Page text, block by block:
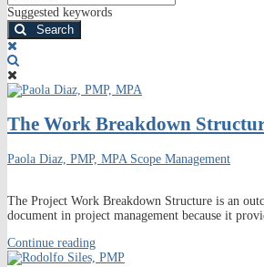
Suggested keywords
Search
The Work Breakdown
Paola Diaz, PMP, MPA Scope Management
The Project Work Breakdown Structure is an
document in project management because it
Continue reading